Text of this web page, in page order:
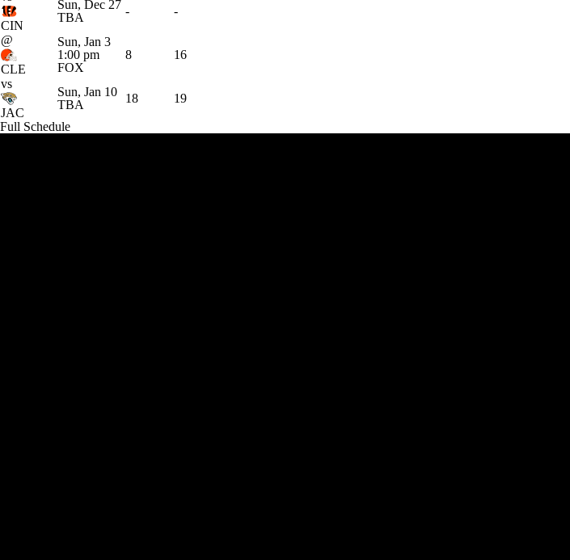
CIN
Sun, Dec 27
TBA
- -
@
CLE
Sun, Jan 3
1:00 pm
FOX
8 16
vs
JAC
Sun, Jan 10
TBA
18 19
Full Schedule